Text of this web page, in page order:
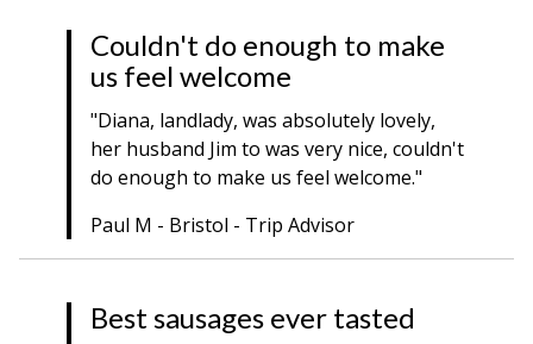
Couldn't do enough to make
us feel welcome
"Diana, landlady, was absolutely lovely,
her husband Jim to was very nice, couldn't
do enough to make us feel welcome."
Paul M - Bristol - Trip Advisor
Best sausages ever tasted